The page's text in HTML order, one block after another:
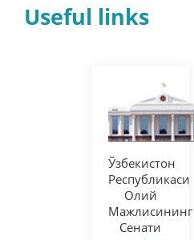
Useful links
Ўзбекистон
Республикаси
Олий
Мажлисининг
Сенати